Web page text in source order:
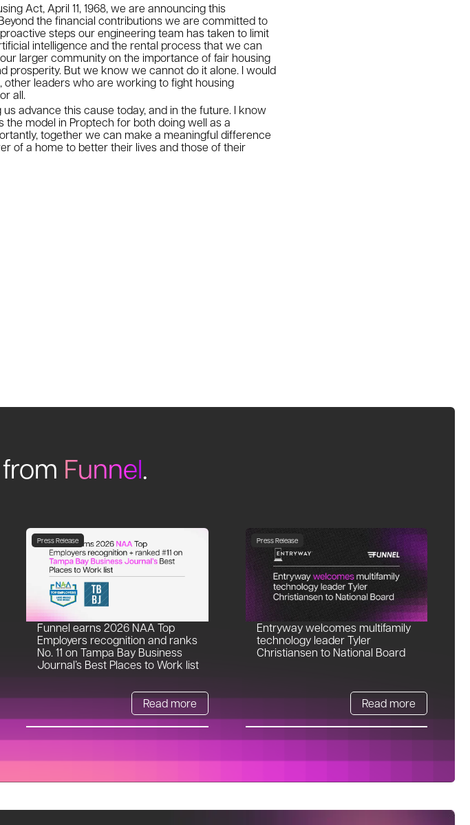
Act, April 11, 1968, we are announcing this
the financial contributions we are committed to
steps our engineering team has taken to limit
intelligence and the rental process that we can
larger community on the importance of fair housing
prosperity. But we know we cannot do it alone. I would
leaders who are working to fight housing
all.
advance this cause today, and in the future. I know
model in Proptech for both doing well as a
together we can make a meaningful difference
of a home to better their lives and those of their
Funnel.
Press Release
Funnel earns 2026 NAA Top
Employers recognition and ranks
No. 11 on Tampa Bay Business
Journal’s Best Places to Work list
Read more
Press Release
Entryway welcomes multifamily
technology leader Tyler
Christiansen to National Board
Read more